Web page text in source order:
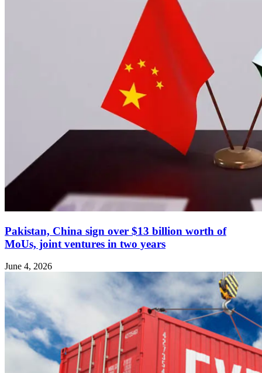
Pakistan, China sign over $13 billion worth of
MoUs, joint ventures in two years
June 4, 2026